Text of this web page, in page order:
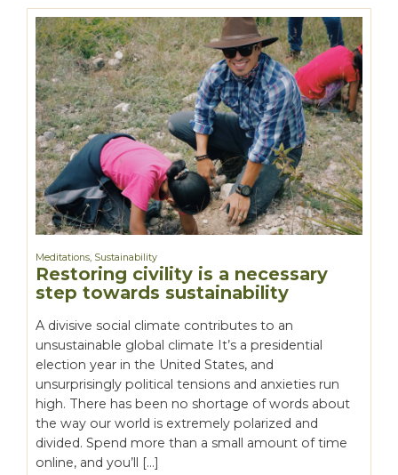
Meditations Sustainability
Restoring civility is a necessary
step towards sustainability
A divisive social climate contributes to an
unsustainable global climate It’s a presidential
election year in the United States, and
unsurprisingly political tensions and anxieties run
high. There has been no shortage of words about
the way our world is extremely polarized and
divided. Spend more than a small amount of time
online, and you’ll […]